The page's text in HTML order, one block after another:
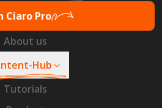
Ciaro Pro
About us
Hub
Tutorials